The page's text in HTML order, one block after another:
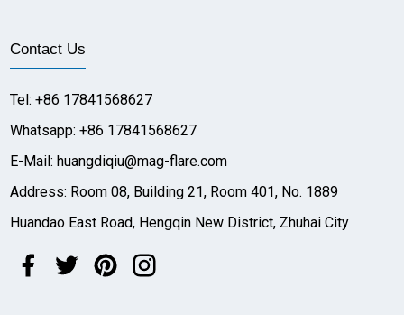
Contact Us
Tel: +86 17841568627
Whatsapp: +86 17841568627
E-Mail: huangdiqiu@mag-flare.com
Address: Room 08, Building 21, Room 401, No. 1889
Huandao East Road, Hengqin New District, Zhuhai City